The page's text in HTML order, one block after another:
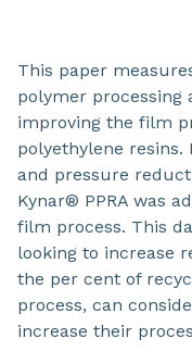
This paper
polymer processing
improving the film
polyethylene
and pressure
Kynar® PPRA was
film process. This
looking to increase
the per cent of
process, can
increase their